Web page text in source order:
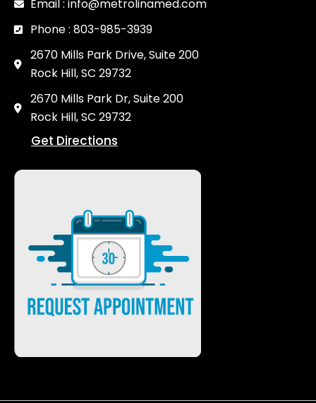
Email : info@metrolinamed.com
Phone : 803-985-3939
2670 Mills Park Drive, Suite 200
Rock Hill, SC 29732
2670 Mills Park Dr, Suite 200
Rock Hill, SC 29732
Get Directions